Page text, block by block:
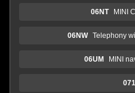
06NT MINI
06NW Telephony
06UM MINI